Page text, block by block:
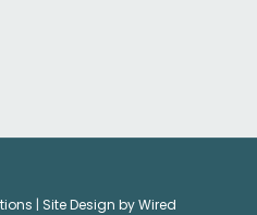
| Site Design by Wired